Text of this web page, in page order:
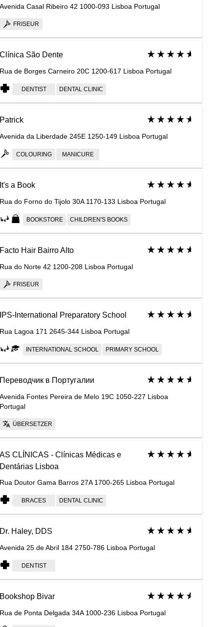
Avenida Casal Ribeiro 42 1000-093 Lisboa Portugal
FRISEUR
Clínica São Dente
Rua de Borges Carneiro 20C 1200-617 Lisboa Portugal
DENTIST DENTAL CLINIC
Patrick
Avenida da Liberdade 245E 1250-149 Lisboa Portugal
COLOURING MANICURE
It's a Book
Rua do Forno do Tijolo 30A 1170-133 Lisboa Portugal
BOOKSTORE CHILDREN'S BOOKS
Facto Hair Bairro Alto
Rua do Norte 42 1200-208 Lisboa Portugal
FRISEUR
IPS-International Preparatory School
Rua Lagoa 171 2645-344 Lisboa Portugal
INTERNATIONAL SCHOOL PRIMARY SCHOOL
Переводчик в Португалии
Avenida Fontes Pereira de Melo 19C 1050-227 Lisboa
Portugal
ÜBERSETZER
AS CLÍNICAS - Clínicas Médicas e
Dentárias Lisboa
Rua Doutor Gama Barros 27A 1700-265 Lisboa Portugal
BRACES DENTAL CLINIC
Dr. Haley, DDS
Avenida 25 de Abril 184 2750-786 Lisboa Portugal
DENTIST
Bookshop Bivar
Rua de Ponta Delgada 34A 1000-236 Lisboa Portugal